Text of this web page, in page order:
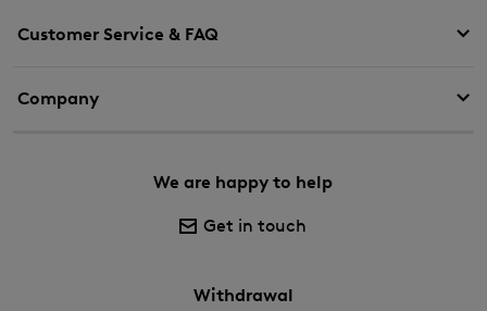
Customer Service & FAQ
Company
We are happy to help
Get in touch
Withdrawal